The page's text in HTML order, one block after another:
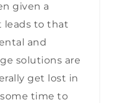
given a
leads to that
and
solutions are
get lost in
time to